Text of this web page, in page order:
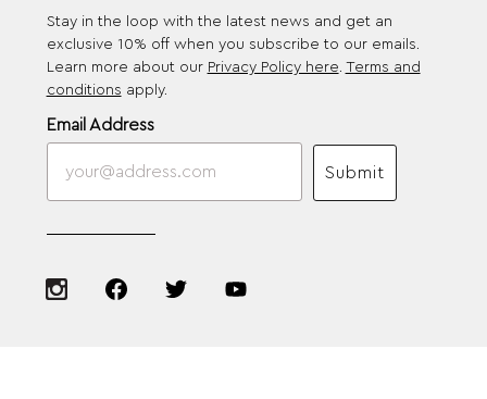
Stay in the loop with the latest news and get an
exclusive 10% off when you subscribe to our emails.
Learn more about our Privacy Policy here. Terms and
conditions apply.
Email Address
Submit